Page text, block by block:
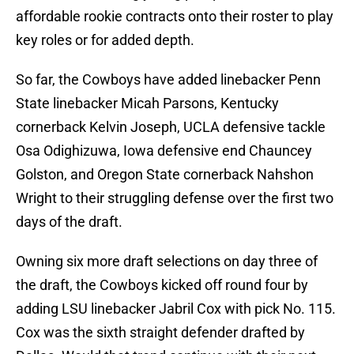
affordable rookie contracts onto their roster to play
key roles or for added depth.
So far, the Cowboys have added linebacker Penn
State linebacker Micah Parsons, Kentucky
cornerback Kelvin Joseph, UCLA defensive tackle
Osa Odighizuwa, Iowa defensive end Chauncey
Golston, and Oregon State cornerback Nahshon
Wright to their struggling defense over the first two
days of the draft.
Owning six more draft selections on day three of
the draft, the Cowboys kicked off round four by
adding LSU linebacker Jabril Cox with pick No. 115.
Cox was the sixth straight defender drafted by